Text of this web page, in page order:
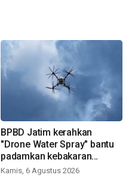
BPBD Jatim kerahkan
"Drone Water Spray" bantu
padamkan kebakaran
Bromo
Kamis, 6 Agustus 2026